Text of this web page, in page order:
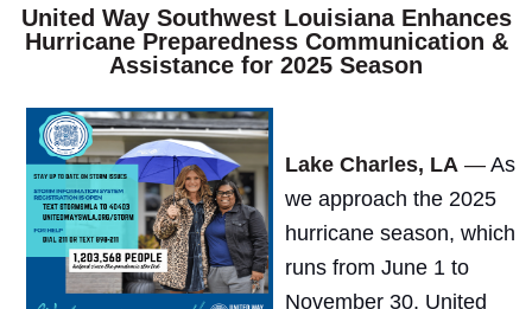
United Way Southwest Louisiana Enhances
Hurricane Preparedness Communication &
Assistance for 2025 Season
Lake Charles, LA — As
we approach the 2025
hurricane season, which
runs from June 1 to
November 30, United